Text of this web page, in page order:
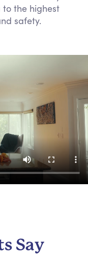
to the highest
safety.
Say